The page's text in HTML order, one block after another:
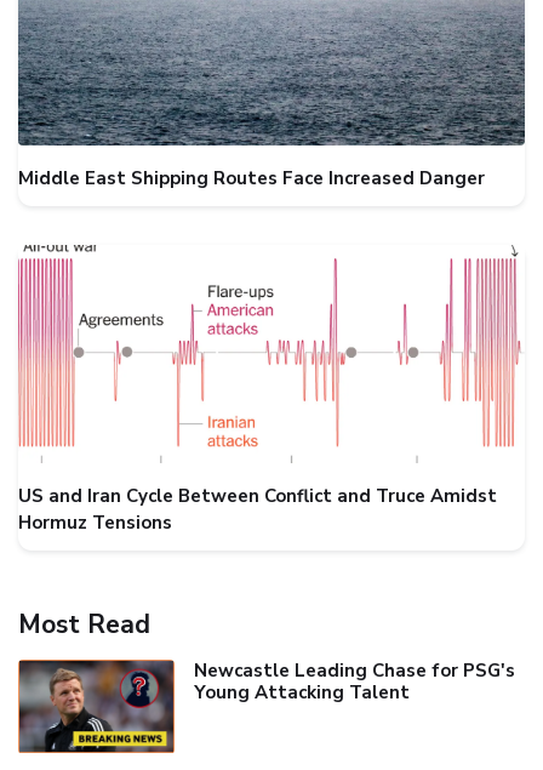
Middle East Shipping Routes Face Increased Danger
US and Iran Cycle Between Conflict and Truce Amidst
Hormuz Tensions
Most Read
Newcastle Leading Chase for PSG's
Young Attacking Talent